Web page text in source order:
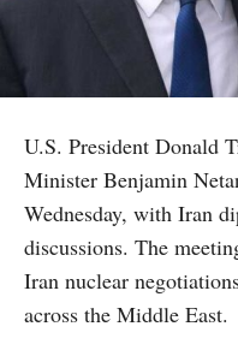
U.S. President Donald
Minister Benjamin
Wednesday, with Iran
discussions. The
Iran nuclear
across the Middle East.